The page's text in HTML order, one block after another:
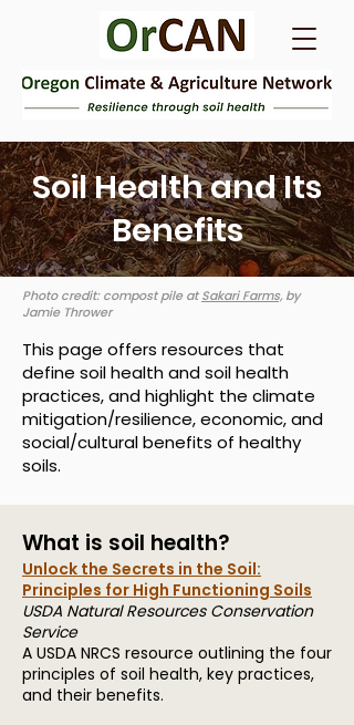
Soil Health and Its
Benefits
Photo credit: compost pile atSakari Farms, by
Jamie Thrower
This page offers resources that
define soil health and soil health
practices, and highlight the climate
mitigation/resilience, economic, and
social/cultural benefits of healthy
soils.
What is soil health?
Unlock the Secrets in the Soil:
Principles for High Functioning Soils
USDA Natural Resources Conservation
Service
A USDA NRCS resource outlining the four
principles of soil health, key practices,
and their benefits.